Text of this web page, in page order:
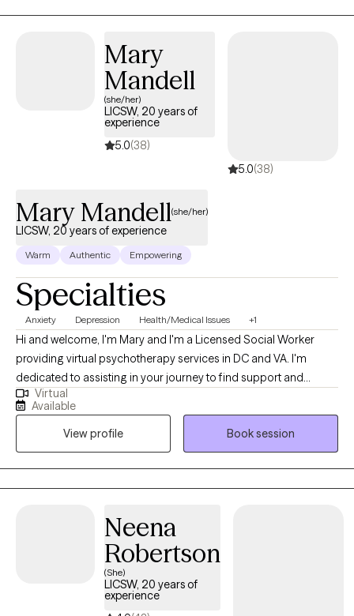
professionalism, compassion, and purpose.
thoughts and emotions, build healthier patterns, and reconnect
feel more empowered, grounded, and connected—in your
relationship with yourself and with others.
Mary
Mandell
(she/her)
LICSW, 20 years of
experience
5.0(38)
5.0(38)
Mary Mandell(she/her)
LICSW, 20 years of experience
Warm Authentic Empowering
Specialties
Anxiety Depression Health/Medical Issues +1
Hi and welcome, I'm Mary and I'm a Licensed Social Worker
providing virtual psychotherapy services in DC and VA. I'm
dedicated to assisting in your journey to find support and
encouragement to process life’s challenges. I commend you for
your willingness to seek available resources and welcome the
opportunity to work together. During my career, I've had the
pleasure of working with individuals and caregivers who have
experienced life-changing events as well as daily hardships that
include higher levels of anxiety and depression. These
expand our resilience and obtain our goals. With the guidance
of a qualified therapist, this process may be a bit smoother.
Virtual
Available
View profile
Book session
Neena
Robertson
(She)
LICSW, 20 years of
experience